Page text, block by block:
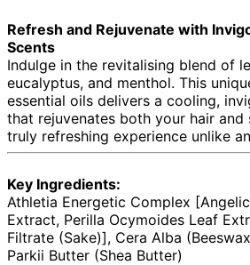
Refresh and Rejuvenate with
Scents
Indulge in the revitalising blend of
eucalyptus, and menthol. This
essential oils delivers a cooling,
that rejuvenates both your hair and
truly refreshing experience unlike
Key Ingredients:
Athletia Energetic Complex
Extract, Perilla Ocymoides Leaf
Filtrate (Sake)], Cera Alba
Parkii Butter (Shea Butter)